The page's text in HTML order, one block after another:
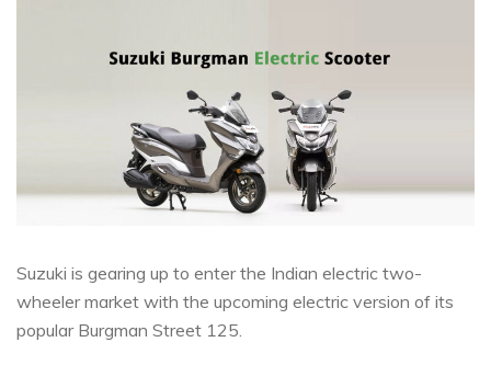
Suzuki is gearing up to enter the Indian electric two-
wheeler market with the upcoming electric version of its
popular Burgman Street 125.